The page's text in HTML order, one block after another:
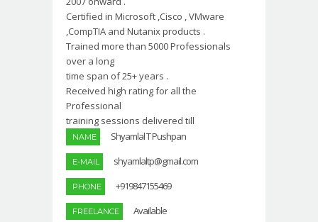
Certified in Microsoft ,Cisco , VMware
,CompTIA and Nutanix products .
Trained more than 5000 Professionals
over a long
time span of 25+ years .
Received high rating for all the
Professional
training sessions delivered till
NAME Shyamlal T Pushpan
E-MAIL shyamlaltp@gmail.com
PHONE +919847155469
FREELANCE Available